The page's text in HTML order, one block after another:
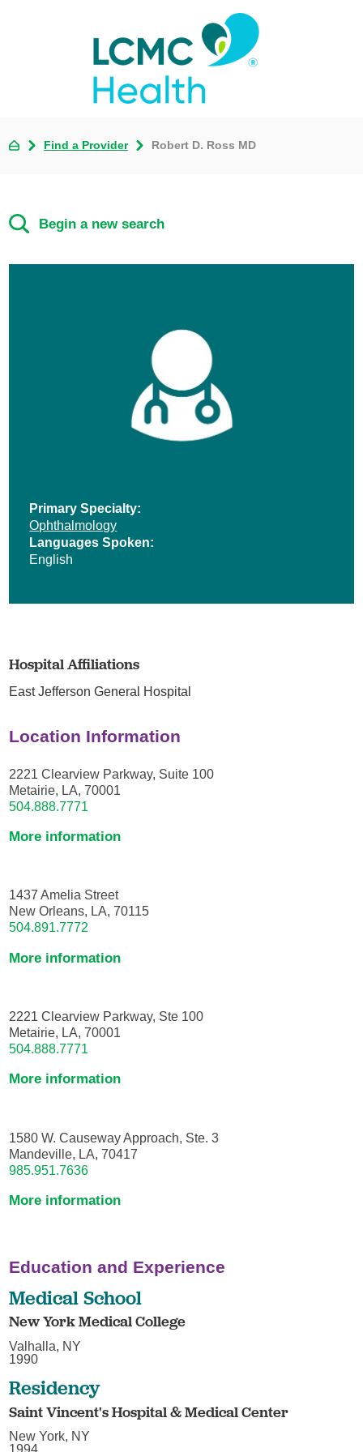
Find a Provider Robert D. Ross MD
Begin a new search
Primary Specialty:
Ophthalmology
Languages Spoken:
English
Hospital Affiliations
East Jefferson General Hospital
Location Information
2221 Clearview Parkway, Suite 100
Metairie, LA, 70001
504.888.7771
More information
1437 Amelia Street
New Orleans, LA, 70115
504.891.7772
More information
2221 Clearview Parkway, Ste 100
Metairie, LA, 70001
504.888.7771
More information
1580 W. Causeway Approach, Ste. 3
Mandeville, LA, 70417
985.951.7636
More information
Education and Experience
Medical School
New York Medical College
Valhalla, NY
1990
Residency
Saint Vincent's Hospital & Medical Center
New York, NY